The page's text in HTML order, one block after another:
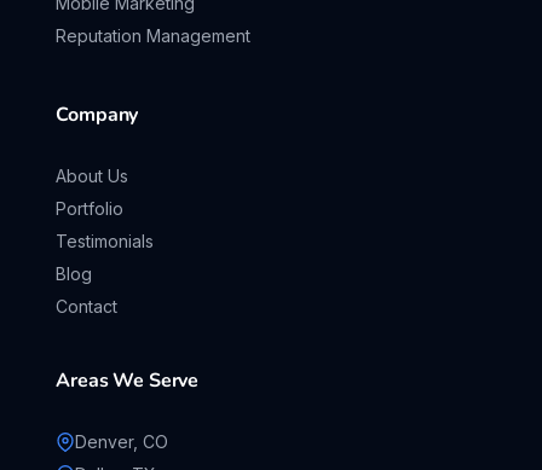
Reputation Management
Company
About Us
Portfolio
Testimonials
Blog
Contact
Areas We Serve
Denver, CO